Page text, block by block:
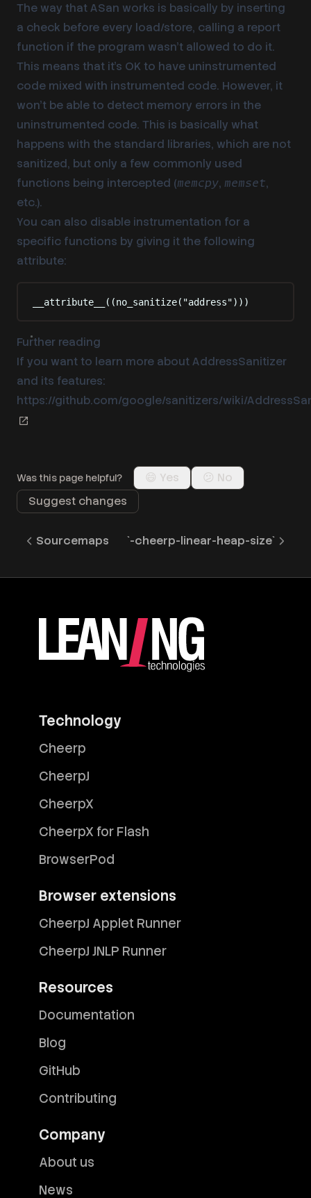
The way that ASan works is basically by inserting
a check before every load/store, calling a report
function if the program wasn’t allowed to do it.
This means that it’s OK to have uninstrumented
code mixed with instrumented code. However, it
won’t be able to detect memory errors in the
uninstrumented code. This is basically what
happens with the standard libraries, which are not
sanitized, but only a few commonly used
functions being intercepted (memcpy, memset,
etc.).
You can also disable instrumentation for a
specific functions by giving it the following
attribute:
__attribute__((no_sanitize( "address") ))
Further reading
If you want to learn more about AddressSanitizer
and its features:
https://github.com/google/sanitizers/wiki/
Was this page helpful? 😄 Yes
😕 No
Suggest changes
Sourcemaps `-cheerp-linear-heap-size`
Technology
Cheerp
CheerpJ
CheerpX
CheerpX for Flash
BrowserPod
Browser extensions
CheerpJ Applet Runner
CheerpJ JNLP Runner
Resources
Documentation
Blog
GitHub
Contributing
Company
About us
News